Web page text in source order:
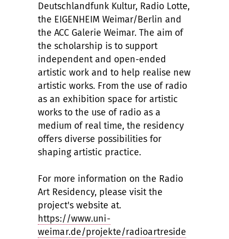
Deutschlandfunk Kultur, Radio Lotte,
the EIGENHEIM Weimar/Berlin and
the ACC Galerie Weimar. The aim of
the scholarship is to support
independent and open-ended
artistic work and to help realise new
artistic works. From the use of radio
as an exhibition space for artistic
works to the use of radio as a
medium of real time, the residency
offers diverse possibilities for
shaping artistic practice.
For more information on the Radio
Art Residency, please visit the
project's website at.
https://www.uni-
weimar.de/projekte/radioartreside